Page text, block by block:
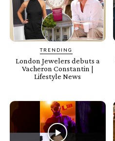
TRENDING
London Jewelers debuts a
Vacheron Constantin |
Lifestyle News